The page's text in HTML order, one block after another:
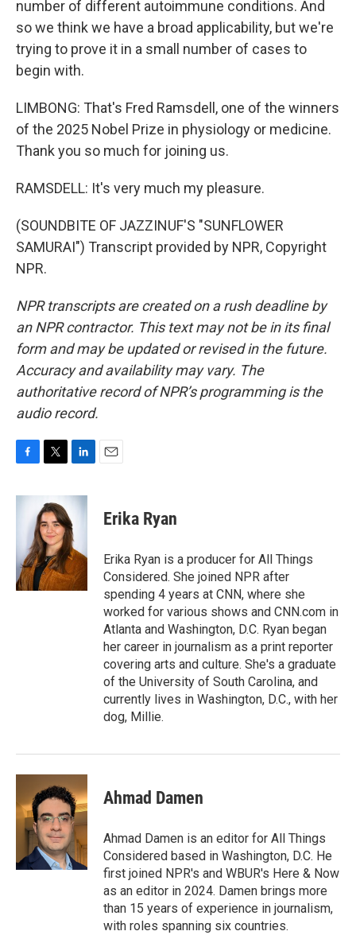
number of different autoimmune conditions. And
so we think we have a broad applicability, but we're
trying to prove it in a small number of cases to
begin with.
LIMBONG: That's Fred Ramsdell, one of the winners
of the 2025 Nobel Prize in physiology or medicine.
Thank you so much for joining us.
RAMSDELL: It's very much my pleasure.
(SOUNDBITE OF JAZZINUF'S "SUNFLOWER
SAMURAI") Transcript provided by NPR, Copyright
NPR.
NPR transcripts are created on a rush deadline by
an NPR contractor. This text may not be in its final
form and may be updated or revised in the future.
Accuracy and availability may vary. The
authoritative record of NPR’s programming is the
audio record.
c
o
k
t
t
e
r
n
e
d
I
n
Erika Ryan
Erika Ryan is a producer for All Things
Considered. She joined NPR after
spending 4 years at CNN, where she
worked for various shows and CNN.com in
Atlanta and Washington, D.C. Ryan began
her career in journalism as a print reporter
covering arts and culture. She's a graduate
of the University of South Carolina, and
currently lives in Washington, D.C., with her
dog, Millie.
Ahmad Damen
Ahmad Damen is an editor for All Things
Considered based in Washington, D.C. He
first joined NPR's and WBUR's Here & Now
as an editor in 2024. Damen brings more
than 15 years of experience in journalism,
with roles spanning six countries.